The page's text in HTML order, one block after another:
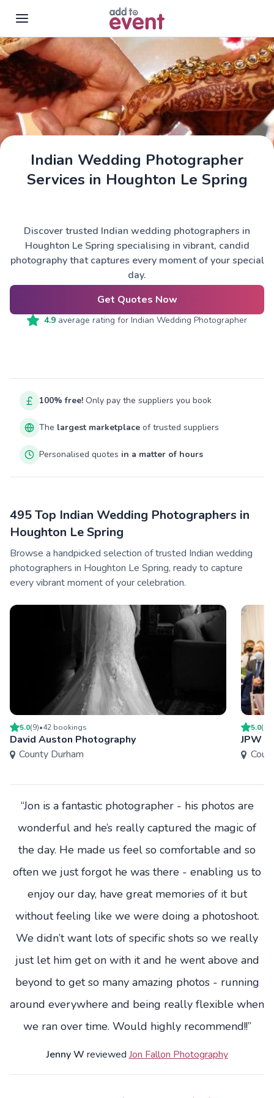
Skip to main content
Indian Wedding Photographer
Services in Houghton Le Spring
Discover trusted Indian wedding photographers in
Houghton Le Spring specialising in vibrant, candid
photography that captures every moment of your special
day.
Get Quotes Now
4.9 average rating for Indian Wedding Photographer
100% free! Only pay the suppliers you book
The largest marketplace of trusted suppliers
Personalised quotes in a matter of hours
495 Top Indian Wedding Photographers in
Houghton Le Spring
Browse a handpicked selection of trusted Indian wedding
photographers in Houghton Le Spring, ready to capture
every vibrant moment of your celebration.
5.0(9)•42 bookings
David Auston Photography
County Durham
5.0(
JPW
“Jon is a fantastic photographer - his photos are
wonderful and he’s really captured the magic of
the day. He made us feel so comfortable and so
often we just forgot he was there - enabling us to
enjoy our day, have great memories of it but
without feeling like we were doing a photoshoot.
We didn’t want lots of specific shots so we really
just let him get on with it and he went above and
beyond to get so many amazing photos - running
around everywhere and being really flexible when
we ran over time. Would highly recommend!!”
Jenny W reviewed Jon Fallon Photography